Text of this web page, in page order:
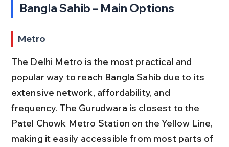
Bangla Sahib – Main Options
Metro
The Delhi Metro is the most practical and
popular way to reach Bangla Sahib due to its
extensive network, affordability, and
frequency. The Gurudwara is closest to the
Patel Chowk Metro Station on the Yellow Line,
making it easily accessible from most parts of